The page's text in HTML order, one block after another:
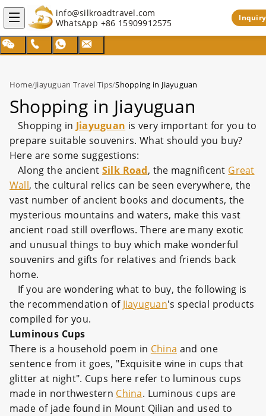
info@silkroadtravel.com
WhatsApp +86 15909912575 Inquiry
Home/Jiayuguan Travel Tips/Shopping in Jiayuguan
Shopping in Jiayuguan
Shopping in Jiayuguan is very important for you to
prepare suitable souvenirs. What should you buy?
Here are some suggestions:
Along the ancient Silk Road, the magnificent Great
Wall, the cultural relics can be seen everywhere, the
vast number of ancient books and documents, the
mysterious mountains and waters, make this vast
ancient road still overflows. There are many exotic
and unusual things to buy which make wonderful
souvenirs and gifts for relatives and friends back
home.
If you are wondering what to buy, the following is
the recommendation of Jiayuguan's special products
compiled for you.
Luminous Cups
There is a household poem in China and one
sentence from it goes, "Exquisite wine in cups that
glitter at night". Cups here refer to luminous cups
made in northwestern China. Luminous cups are
made of jade found in Mount Qilian and used to